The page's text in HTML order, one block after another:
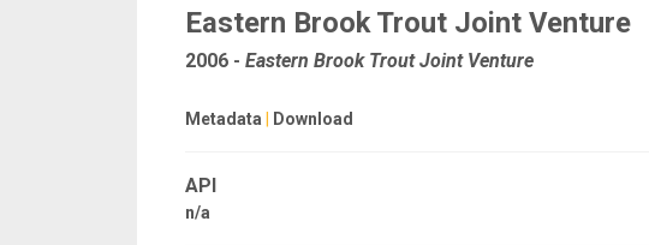
Eastern Brook Trout Joint Venture
2006 - Eastern Brook Trout Joint Venture
Metadata Download
API
n/a